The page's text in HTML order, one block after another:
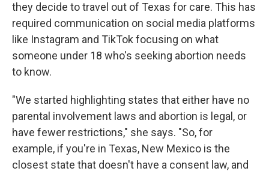
they decide to travel out of Texas for care. This has
required communication on social media platforms
like Instagram and TikTok focusing on what
someone under 18 who's seeking abortion needs
to know.
"We started highlighting states that either have no
parental involvement laws and abortion is legal, or
have fewer restrictions," she says. "So, for
example, if you're in Texas, New Mexico is the
closest state that doesn't have a consent law, and